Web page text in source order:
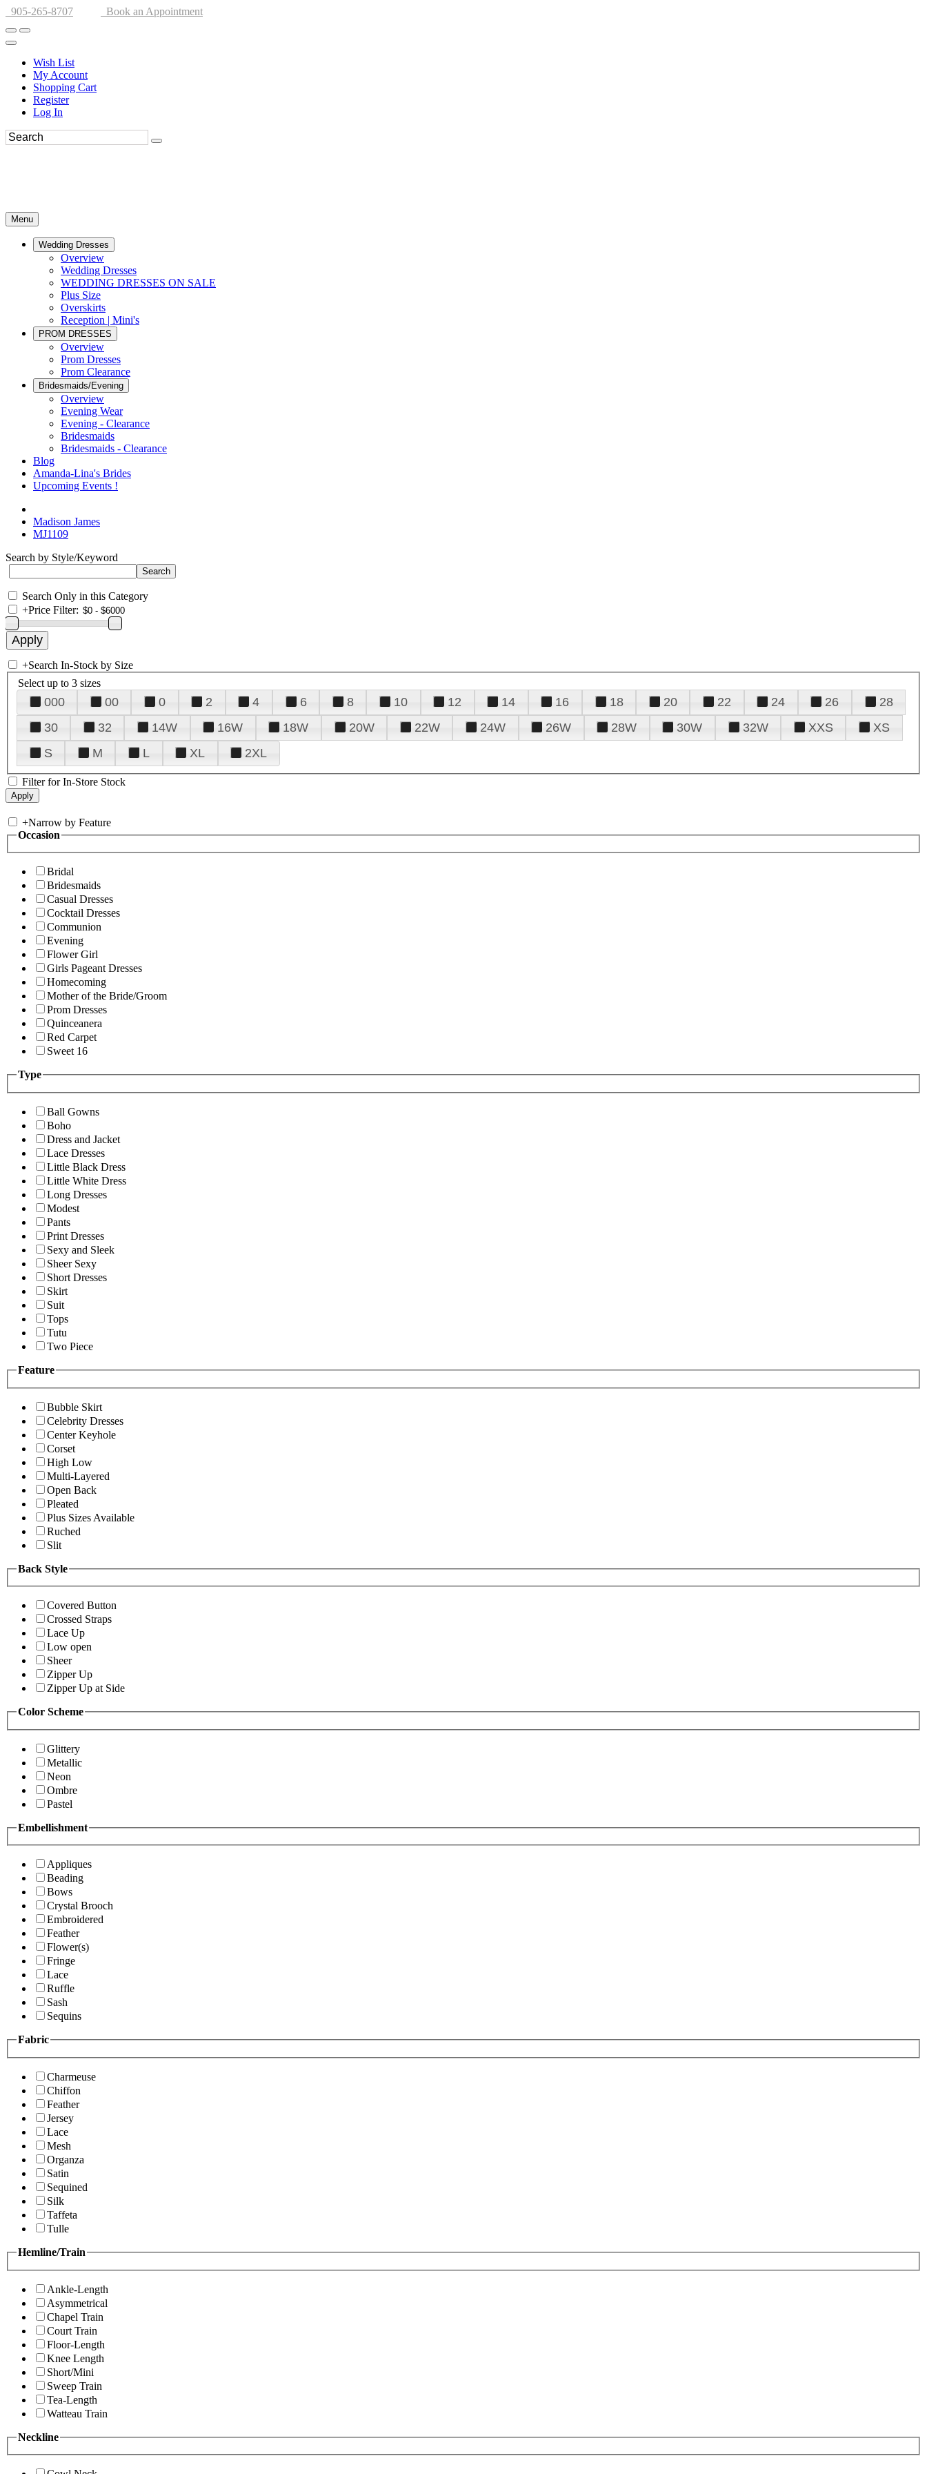
905-265-8707 Book an Appointment
Wish List
My Account
Shopping Cart
Register
Log In
Menu
Wedding Dresses
Overview
Wedding Dresses
WEDDING DRESSES ON SALE
Plus Size
Overskirts
Reception | Mini's
PROM DRESSES
Overview
Prom Dresses
Prom Clearance
Bridesmaids/Evening
Overview
Evening Wear
Evening - Clearance
Bridesmaids
Bridesmaids - Clearance
Blog
Amanda-Lina's Brides
Upcoming Events !
Madison James
MJ1109
Search by Style/Keyword
Search Only in this Category
+Price Filter:
+Search In-Stock by Size
Select up to 3 sizes
000 00 0 2 4 6 8 10 12 14 16 18 20 22 24 26
28
30
32 14W 16W 18W 20W 22W 24W 26W 28W 30W 32W XXS
XS
S
M L XL 2XL
Filter for In-Store Stock
+Narrow by Feature
Occasion
Bridal
Bridesmaids
Casual Dresses
Cocktail Dresses
Communion
Evening
Flower Girl
Girls Pageant Dresses
Homecoming
Mother of the Bride/Groom
Prom Dresses
Quinceanera
Red Carpet
Sweet 16
Type
Ball Gowns
Boho
Dress and Jacket
Lace Dresses
Little Black Dress
Little White Dress
Long Dresses
Modest
Pants
Print Dresses
Sexy and Sleek
Sheer Sexy
Short Dresses
Skirt
Suit
Tops
Tutu
Two Piece
Feature
Bubble Skirt
Celebrity Dresses
Center Keyhole
Corset
High Low
Multi-Layered
Open Back
Pleated
Plus Sizes Available
Ruched
Slit
Back Style
Covered Button
Crossed Straps
Lace Up
Low open
Sheer
Zipper Up
Zipper Up at Side
Color Scheme
Glittery
Metallic
Neon
Ombre
Pastel
Embellishment
Appliques
Beading
Bows
Crystal Brooch
Embroidered
Feather
Flower(s)
Fringe
Lace
Ruffle
Sash
Sequins
Fabric
Charmeuse
Chiffon
Feather
Jersey
Lace
Mesh
Organza
Satin
Sequined
Silk
Taffeta
Tulle
Hemline/Train
Ankle-Length
Asymmetrical
Chapel Train
Court Train
Floor-Length
Knee Length
Short/Mini
Sweep Train
Tea-Length
Watteau Train
Neckline